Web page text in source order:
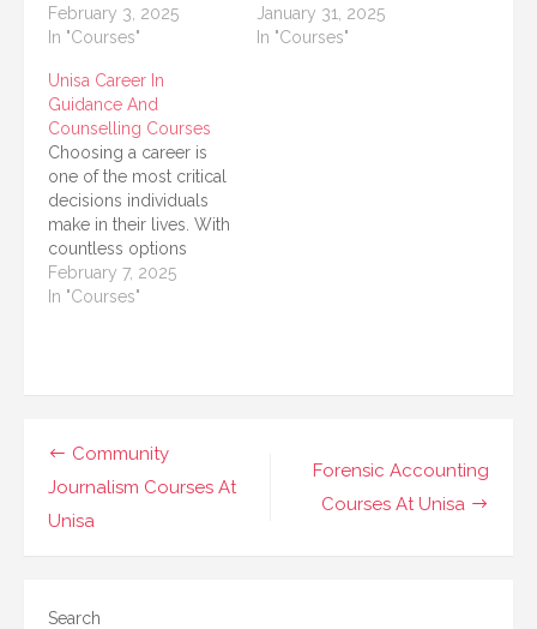
distress, and life
changes. It provides a
to explore their
thoughts and feelings.
The University of South
Africa (UNISA) offers
short courses in basic
counselling that are
designed to equip
learners with the
essential…
February 3, 2025
In "Courses"
through a faith-based
approach. It integrates
January 31, 2025
In "Courses"
Unisa Career In
Guidance And
Counselling Courses
Choosing a career is
one of the most critical
decisions individuals
make in their lives. With
countless options
available, it is crucial to
receive proper
students and
professionals excel…
February 7, 2025
In "Courses"
Post
navigation
Forensic Accounting
Courses At Unisa
Community
Journalism Courses At
Unisa
Search